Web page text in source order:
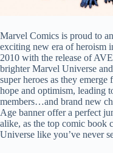
Marvel Comics is proud to
exciting new era of heroism
2010 with the release of
brighter Marvel Universe
super heroes as they
hope and optimism, leading
members…and brand new
Age banner offer a perfect
alike, as the top comic book
Universe like you’ve never